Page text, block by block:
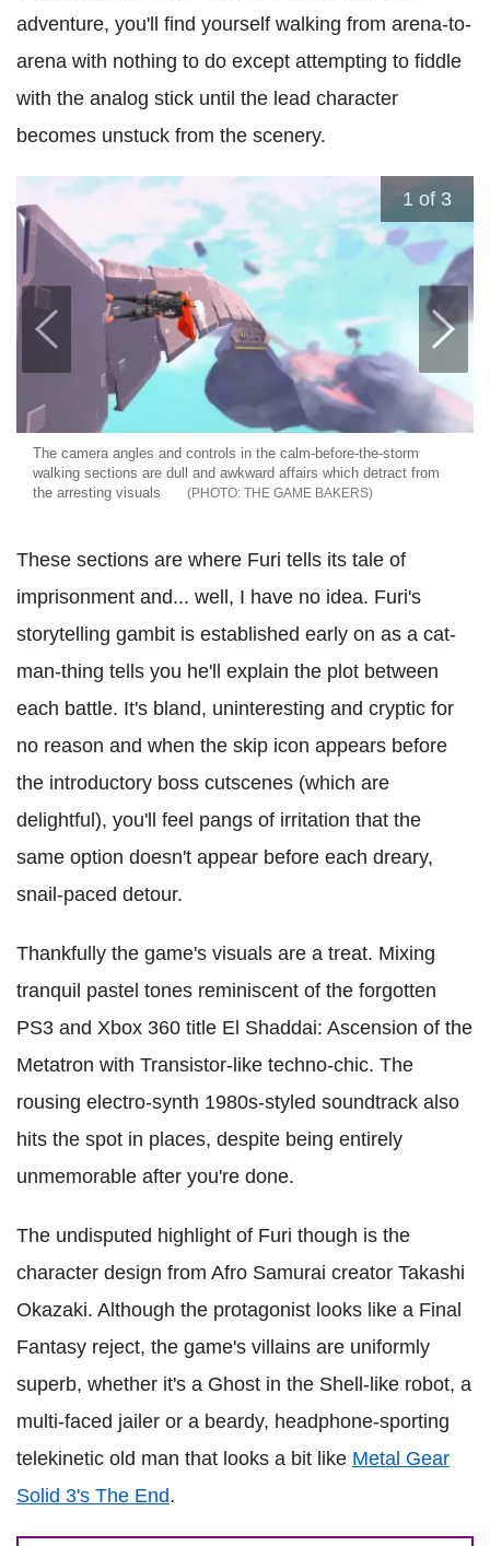
adventure, you'll find yourself walking from arena-to-
arena with nothing to do except attempting to fiddle
with the analog stick until the lead character
becomes unstuck from the scenery.
1 of 3
The camera angles and controls in the calm-before-the-storm
walking sections are dull and awkward affairs which detract from
the arresting visuals
THE GAME BAKERS
These sections are where Furi tells its tale of
imprisonment and... well, I have no idea. Furi's
storytelling gambit is established early on as a cat-
man-thing tells you he'll explain the plot between
each battle. It's bland, uninteresting and cryptic for
no reason and when the skip icon appears before
the introductory boss cutscenes (which are
delightful), you'll feel pangs of irritation that the
same option doesn't appear before each dreary,
snail-paced detour.
Thankfully the game's visuals are a treat. Mixing
tranquil pastel tones reminiscent of the forgotten
PS3 and Xbox 360 title El Shaddai: Ascension of the
Metatron with Transistor-like techno-chic. The
rousing electro-synth 1980s-styled soundtrack also
hits the spot in places, despite being entirely
unmemorable after you're done.
The undisputed highlight of Furi though is the
character design from Afro Samurai creator Takashi
Okazaki. Although the protagonist looks like a Final
Fantasy reject, the game's villains are uniformly
superb, whether it's a Ghost in the Shell-like robot, a
multi-faced jailer or a beardy, headphone-sporting
telekinetic old man that looks a bit like Metal Gear
Solid 3's The End.